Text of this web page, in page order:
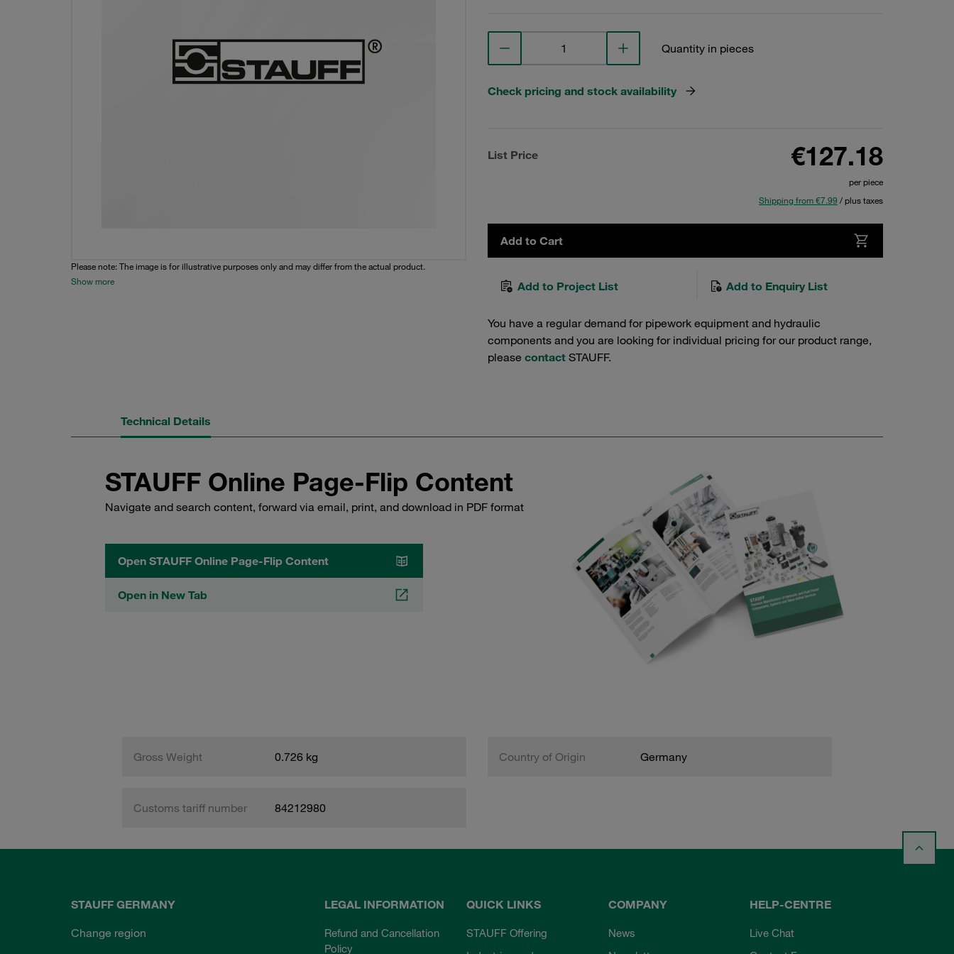
Please note: The image is for illustrative purposes only and may differ from the actual product.
Show more
Quantity in pieces
Check pricing and stock availability
List Price €127.18
per piece
Shipping from €7.99 / plus taxes
Add to Cart
Add to Project List Add to Enquiry List
You have a regular demand for pipework equipment and hydraulic
components and you are looking for individual pricing for our product range,
please contact STAUFF.
Technical Details
STAUFF Online Page-Flip Content
Navigate and search content, forward via email, print, and download in PDF format
Open STAUFF Online Page-Flip Content
Open in New Tab
Gross Weight 0.726 kg Country of Origin Germany
Customs tariff number 84212980
STAUFF GERMANY
Change region
LEGAL INFORMATION
Refund and Cancellation
Policy
QUICK LINKS
STAUFF Offering
COMPANY
News
HELP-CENTRE
Live Chat